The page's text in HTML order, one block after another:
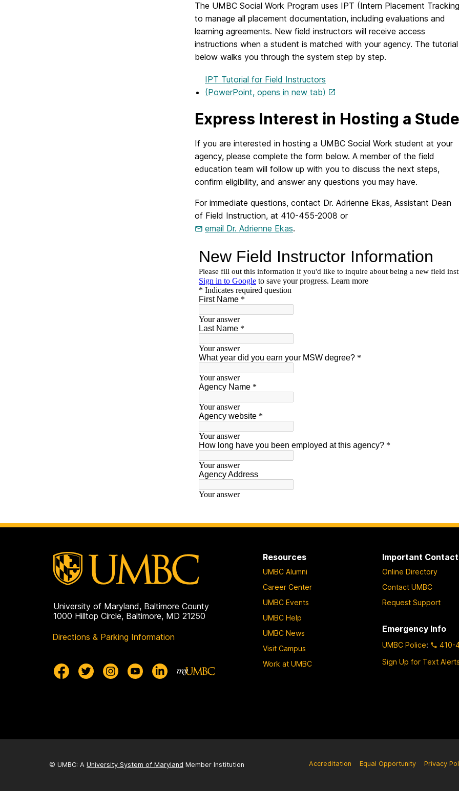
The UMBC Social Work Program uses IPT (Intern Placement
to manage all placement documentation, including evaluations and
learning agreements. New field instructors will receive access
instructions when a student is matched with your agency. The tutorial
below walks you through the system step by step.
IPT Tutorial for Field Instructors
(PowerPoint, opens in new tab)
Express Interest in Hosting a
If you are interested in hosting a UMBC Social Work student at your
agency, please complete the form below. A member of the field
education team will follow up with you to discuss the next steps,
confirm eligibility, and answer any questions you may have.
For immediate questions, contact Dr. Adrienne Ekas, Assistant Dean
of Field Instruction, at 410-455-2008 or
email Dr. Adrienne Ekas.
University of Maryland, Baltimore County
1000 Hilltop Circle, Baltimore, MD 21250
Directions & Parking Information
Resources
UMBC Alumni
Career Center
UMBC Events
UMBC Help
UMBC News
Visit Campus
Work at UMBC
Important
Online Directory
Contact UMBC
Request Support
Emergency Info
UMBC Police:
410-
Sign Up for Text
© UMBC: A University System of Maryland Member Institution Accreditation Equal Opportunity Privacy